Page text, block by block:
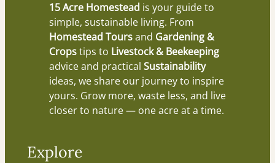
15 Acre Homestead is your guide to
simple, sustainable living. From
Homestead Toursand Gardening &
Cropstips to Livestock & Beekeeping
advice and practical Sustainability
ideas, we share our journey to inspire
yours. Grow more, waste less, and live
closer to nature — one acre at a time.
Explore